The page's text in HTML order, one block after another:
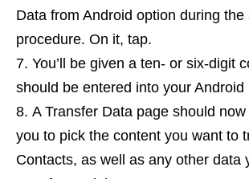
Data from Android option during the
procedure. On it, tap.
You’ll be given a ten- or six-digit
should be entered into your Android
A Transfer Data page should
you to pick the content you want to
Contacts, as well as any other data